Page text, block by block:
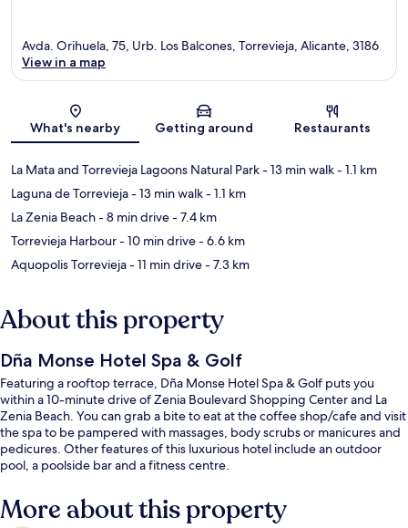
Map
Avda. Orihuela, 75, Urb. Los Balcones, Torrevieja, Alicante, 3186
View in a map
What's nearby Getting around Restaurants
La Mata and Torrevieja Lagoons Natural Park- 13 min walk- 1.1 km
Laguna de Torrevieja- 13 min walk- 1.1 km
La Zenia Beach- 8 min drive- 7.4 km
Torrevieja Harbour- 10 min drive- 6.6 km
Aquopolis Torrevieja- 11 min drive- 7.3 km
About this property
Dña Monse Hotel Spa & Golf
Featuring a rooftop terrace, Dña Monse Hotel Spa & Golf puts you
within a 10-minute drive of Zenia Boulevard Shopping Center and La
Zenia Beach. You can grab a bite to eat at the coffee shop/cafe and visit
the spa to be pampered with massages, body scrubs or manicures and
pedicures. Other features of this luxurious hotel include an outdoor
pool, a poolside bar and a fitness centre.
More about this property